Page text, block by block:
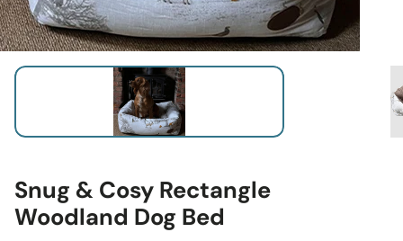
Snug & Cosy Rectangle
Woodland Dog Bed